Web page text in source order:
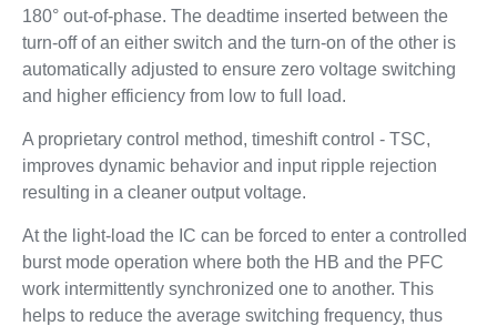
180° out-of-phase. The deadtime inserted between the
turn-off of an either switch and the turn-on of the other is
automatically adjusted to ensure zero voltage switching
and higher efficiency from low to full load.
A proprietary control method, timeshift control - TSC,
improves dynamic behavior and input ripple rejection
resulting in a cleaner output voltage.
At the light-load the IC can be forced to enter a controlled
burst mode operation where both the HB and the PFC
work intermittently synchronized one to another. This
helps to reduce the average switching frequency, thus